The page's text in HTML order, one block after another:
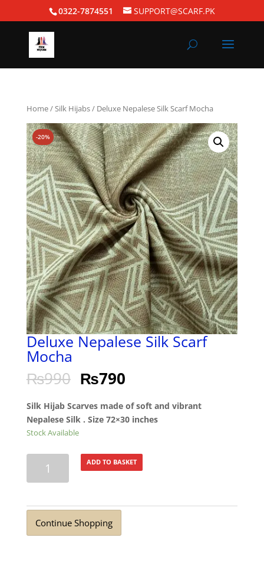
0322-7874551 SUPPORT@SCARF.PK
Home/Silk Hijabs/ Deluxe Nepalese Silk Scarf Mocha
-20%
Deluxe Nepalese Silk Scarf
Mocha
₨990 ₨790
Silk Hijab Scarves made of soft and vibrant
Nepalese Silk . Size 72×30 inches
Stock Available
Nepalese
Mocha
quantity
ADD TO BASKET
Continue Shopping